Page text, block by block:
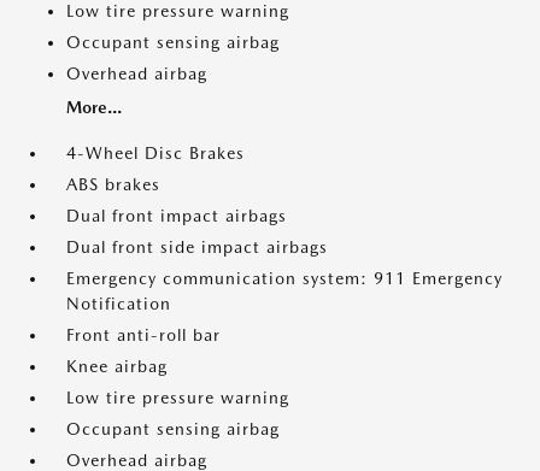
Low tire pressure warning
Occupant sensing airbag
Overhead airbag
More...
4-Wheel Disc Brakes
ABS brakes
Dual front impact airbags
Dual front side impact airbags
Emergency communication system: 911 Emergency
Notification
Front anti-roll bar
Knee airbag
Low tire pressure warning
Occupant sensing airbag
Overhead airbag